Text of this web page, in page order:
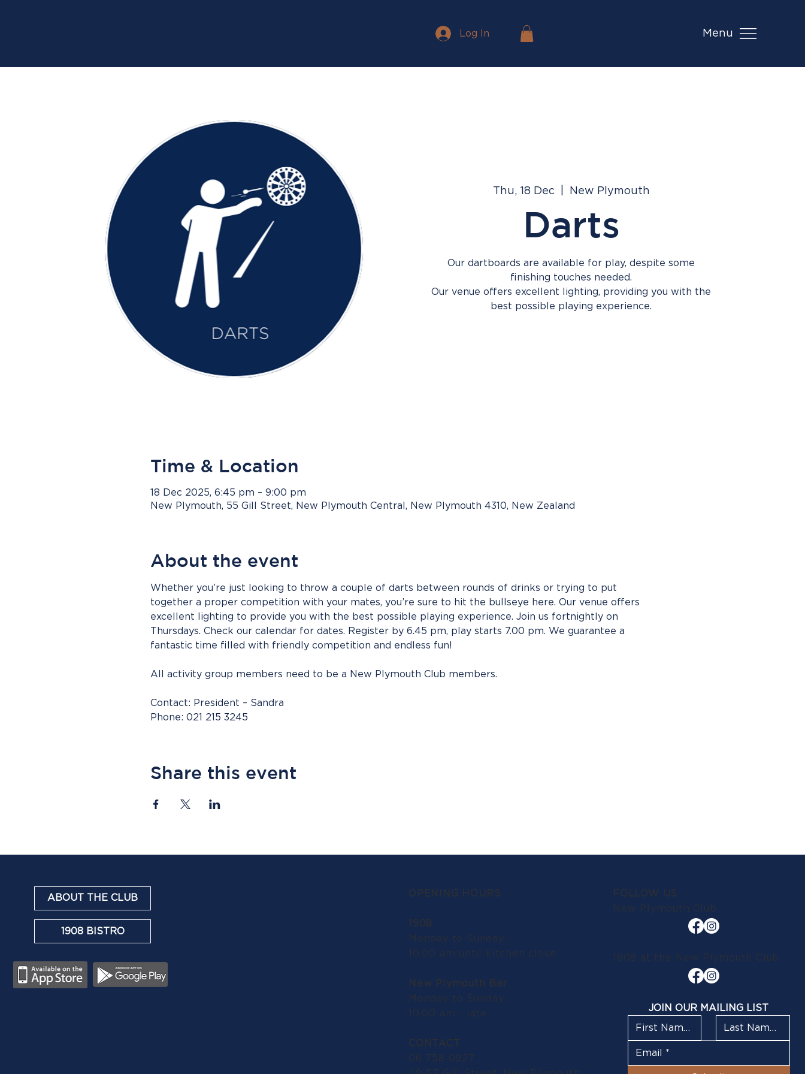
Menu
Log In
Thu, 18 Dec New Plymouth
Darts
Our dartboards are available for play, despite some
finishing touches needed.
Our venue offers excellent lighting, providing you with the
best possible playing experience.
Time & Location
18 Dec 2025, 6:45 pm – 9:00 pm
New Plymouth, 55 Gill Street, New Plymouth Central, New Plymouth 4310, New Zealand
About the event
Whether you’re just looking to throw a couple of darts between rounds of drinks or trying to put
together a proper competition with your mates, you’re sure to hit the bullseye here. Our venue offers
excellent lighting to provide you with the best possible playing experience. Join us fortnightly on
Thursdays. Check our calendar for dates. Register by 6.45 pm, play starts 7.00 pm. We guarantee a
fantastic time filled with friendly competition and endless fun!
All activity group members need to be a New Plymouth Club members.
Contact: President – Sandra
Phone: 021 215 3245
Share this event
ABOUT THE CLUB
1908 BISTRO
OPENING HOURS
1908
Monday to Sunday:
10.00 am until kitchen close
New Plymouth Bar
Monday to Sunday:
10.00 am - late
CONTACT
06 758 0927
FOLLOW US
New Plymouth Club
1908 at the New Plymouth Club
JOIN OUR MAILING LIST